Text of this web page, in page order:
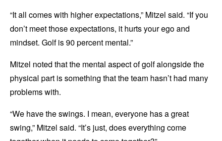
“It all comes with higher expectations,” Mitzel said. “If you
don’t meet those expectations, it hurts your ego and
mindset. Golf is 90 percent mental.”
Mitzel noted that the mental aspect of golf alongside the
physical part is something that the team hasn’t had many
problems with.
“We have the swings. I mean, everyone has a great
swing,” Mitzel said. “It’s just, does everything come